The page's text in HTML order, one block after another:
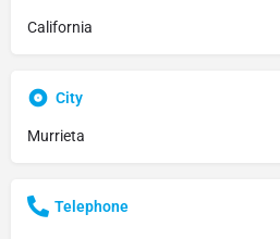
California
City
Murrieta
Telephone